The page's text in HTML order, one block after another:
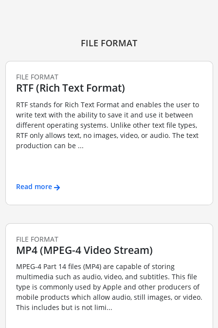
FILE FORMAT
FILE FORMAT
RTF (Rich Text Format)
RTF stands for Rich Text Format and enables the user to
write text with the ability to save it and use it between
different operating systems. Unlike other text file types,
RTF only allows text, no images, video, or audio. The text
production can be ...
Read more
FILE FORMAT
MP4 (MPEG-4 Video Stream)
MPEG-4 Part 14 files (MP4) are capable of storing
multimedia such as audio, video, and subtitles. This file
type is commonly used by Apple and other producers of
mobile products which allow audio, still images, or video.
This includes but is not limi...